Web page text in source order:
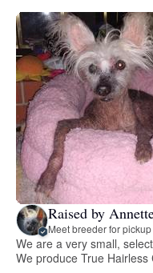
Raised by
Meet breeder for pickup
We are a very small,
We produce True